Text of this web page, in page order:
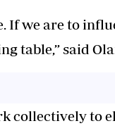
If we are to
table,” said
collectively to